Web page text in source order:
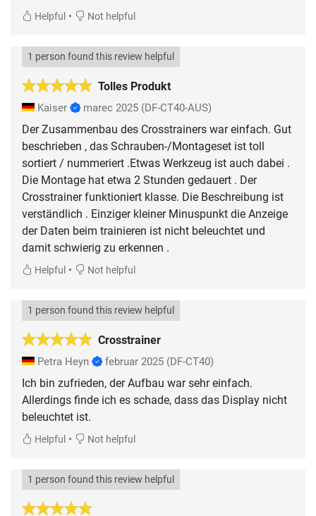
Helpful • Not helpful
Tolles Produkt
1 person found this review helpful
Kaiser marec 2025 (DF-CT40-AUS)
Der Zusammenbau des Crosstrainers war einfach. Gut
beschrieben , das Schrauben-/Montageset ist toll
sortiert / nummeriert .Etwas Werkzeug ist auch dabei .
Die Montage hat etwa 2 Stunden gedauert . Der
Crosstrainer funktioniert klasse. Die Beschreibung ist
verständlich . Einziger kleiner Minuspunkt die Anzeige
der Daten beim trainieren ist nicht beleuchtet und
damit schwierig zu erkennen .
Helpful • Not helpful
Crosstrainer
1 person found this review helpful
Petra Heyn februar 2025 (DF-CT40)
Ich bin zufrieden, der Aufbau war sehr einfach.
Allerdings finde ich es schade, dass das Display nicht
Helpful • Not helpful
1 person found this review helpful